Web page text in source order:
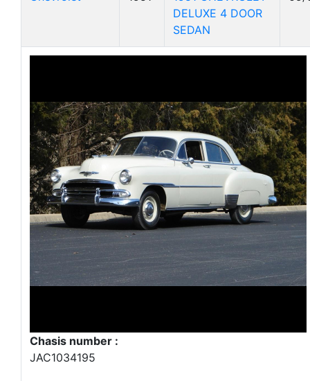
DELUXE 4 DOOR
SEDAN
Chasis number :
JAC1034195